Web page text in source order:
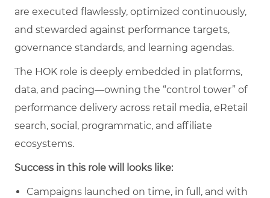
are executed flawlessly, optimized continuously,
and stewarded against performance targets,
governance standards, and learning agendas.
The HOK role is deeply embedded in platforms,
data, and pacing—owning the “control tower” of
performance delivery across retail media, eRetail
search, social, programmatic, and affiliate
ecosystems.
Success in this role will looks like:
Campaigns launched on time, in full, and with